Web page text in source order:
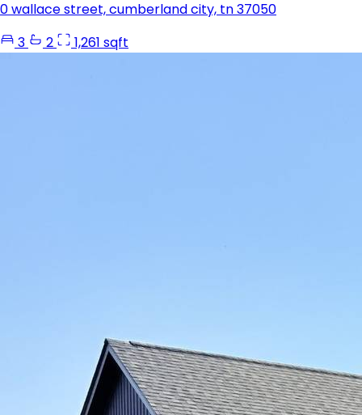
0 wallace street, cumberland city, tn 37050
3
2 1,261 sqft